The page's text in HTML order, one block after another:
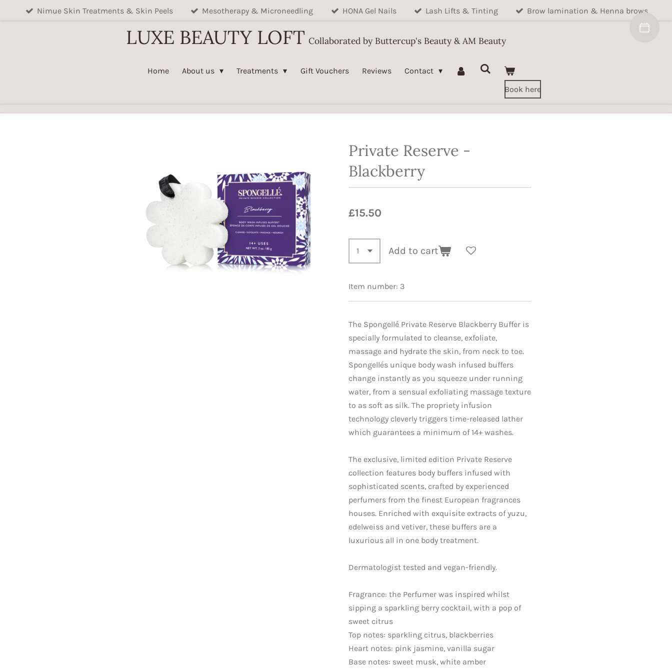
Nimue Skin Treatments & Skin Peels Mesotherapy & Microneedling HONA Gel Nails Lash Lifts & Tinting Brow lamination & Henna brows
LUXE BEAUTY LOFT Collaborated by Buttercup's Beauty & AM Beauty
Home About us Treatments Gift Vouchers Reviews
Contact
Book here
Private Reserve -
Blackberry
£15.50
Add to cart
Item number: 3
The Spongellé Private Reserve Blackberry Buffer is
specially formulated to cleanse, exfoliate,
massage and hydrate the skin, from neck to toe.
Spongellés unique body wash infused buffers
change instantly as you squeeze under running
water, from a sensual exfoliating massage texture
to as soft as silk. The propriety infusion
technology cleverly triggers time-released lather
which guarantees a minimum of 14+ washes.
The exclusive, limited edition Private Reserve
collection features body buffers infused with
sophisticated scents, crafted by experienced
perfumers from the finest European fragrances
houses. Enriched with exquisite extracts of yuzu,
edelweiss and vetiver, these buffers are a
luxurious all in one body treatment.
Dermatologist tested and vegan-friendly.
Fragrance: the Perfumer was inspired whilst
sipping a sparkling berry cocktail, with a pop of
sweet citrus
Top notes: sparkling citrus, blackberries
Heart notes: pink jasmine, vanilla sugar
Base notes: sweet musk, white amber